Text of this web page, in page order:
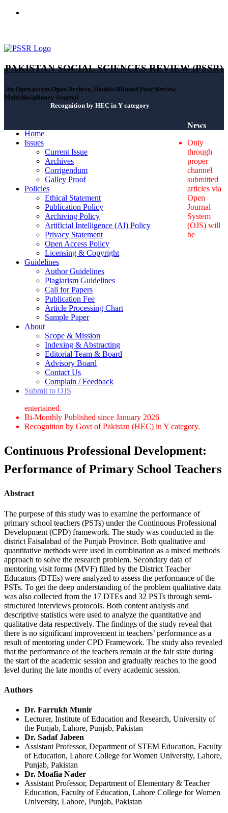
PAKISTAN SOCIAL SCIENCES REVIEW (PSSR)
An Open access,Open Archive, Double-Blinded Peer Review,
Multidisciplinary Journal
Recognition by HEC in Y category
Home
Issues
Current Issue
Archives
Corrigendum
Galley Proof
Policies
Ethical Statement
Publication Policy
Archiving Policy
Artificial Intelligence (AI) Policy
Privacy Statement
Open Access Policy
Licensing & Copyright
Guidelines
Author Guidelines
Plagiarism Guidelines
Call for Papers
Publication Fee
Article Processing Chart
Sample Paper
About
Scope & Mission
Indexing & Abstracting
Editorial Team & Board
Advisory Board
Contact Us
Complain / Feedback
Submit to OJS
News
Only
through
proper
channel
submitted
articles via
Open
Journal
System
(OJS) will
be
entertained.
Bi-Monthly Published since January 2026
Recognition by Govt of Pakistan (HEC) in Y category.
Continuous Professional Development:
Performance of Primary School Teachers
Abstract
The purpose of this study was to examine the performance of
primary school teachers (PSTs) under the Continuous Professional
Development (CPD) framework. The study was conducted in the
district Faisalabad of the Punjab Province. Both qualitative and
quantitative methods were used in combination as a mixed methods
approach to solve the research problem. Secondary data of
mentoring visit forms (MVF) filled by the District Teacher
Educators (DTEs) were analyzed to assess the performance of the
PSTs. To get the deep understanding of the problem qualitative data
was also collected from the 17 DTEs and 32 PSTs through semi-
structured interviews protocols. Both content analysis and
descriptive statistics were used to analyze the quantitative and
qualitative data respectively. The findings of the study reveal that
there is no significant improvement in teachers’ performance as a
result of mentoring under CPD Framework. The study also revealed
that the performance of the teachers remain at the fair state during
the start of the academic session and gradually reaches to the good
level during the late months of every academic session.
Authors
Dr. Farrukh Munir
Lecturer, Institute of Education and Research, University of
the Punjab, Lahore, Punjab, Pakistan
Dr. Sadaf Jabeen
Assistant Professor, Department of STEM Education, Faculty
of Education, Lahore College for Women University, Lahore,
Punjab, Pakistan
Dr. Moafia Nader
Assistant Professor, Department of Elementary & Teacher
Education, Faculty of Education, Lahore College for Women
University, Lahore, Punjab, Pakistan